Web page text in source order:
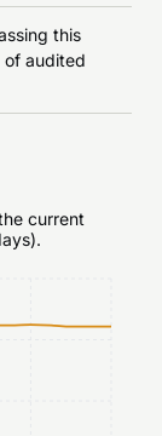
this
of audited
current